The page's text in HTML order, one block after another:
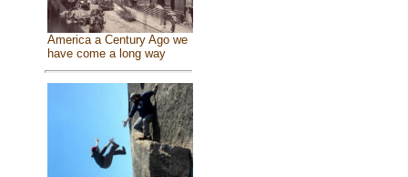
America a Century Ago we
have come a long way